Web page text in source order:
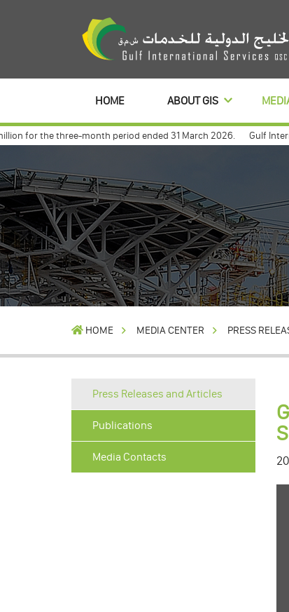
HOME ABOUT GIS
the three-month period ended 31 March 2026. Gulf
Gulf
HOME MEDIA CENTER PRESS
Press Releases and Articles
Publications
Media Contacts